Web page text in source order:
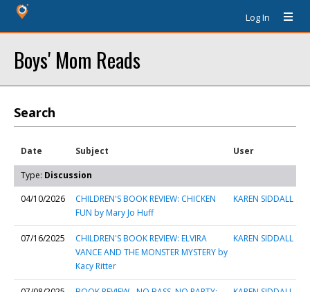
Log In
Boys' Mom Reads
Search
Date Subject User
Type: Discussion
04/10/2026
CHILDREN'S BOOK REVIEW: CHICKEN
FUN by Mary Jo Huff
KAREN SIDDALL
07/16/2025
CHILDREN'S BOOK REVIEW: ELVIRA
VANCE AND THE MONSTER MYSTERY by
Kacy Ritter
KAREN SIDDALL